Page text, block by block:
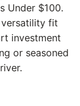
Under $100.
versatility fit
investment
or seasoned